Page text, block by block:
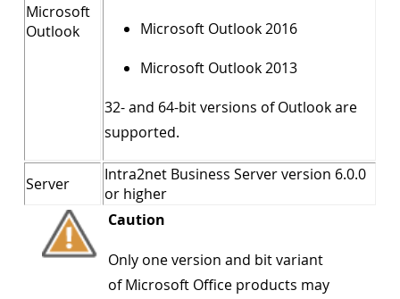
Microsoft
Outlook
Microsoft Outlook 2016
Microsoft Outlook 2013
32- and 64-bit versions of Outlook are
supported.
Server
Intra2net Business Server version 6.0.0
or higher
Caution
Only one version and bit variant
of Microsoft Office products may